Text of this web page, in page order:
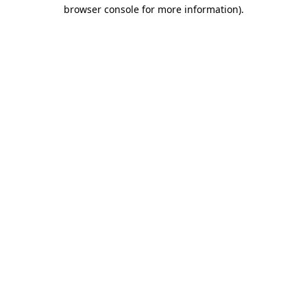
browser console for more information).